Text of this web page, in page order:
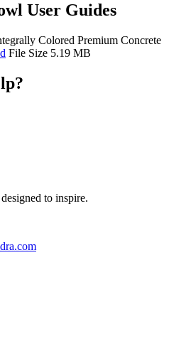
User Guides
Colored Premium Concrete
File Size 5.19 MB
to inspire.